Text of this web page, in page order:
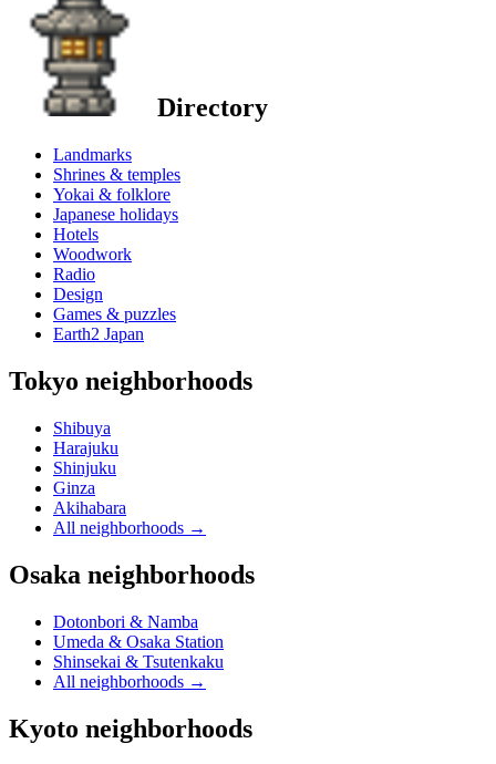
Directory
Landmarks
Shrines & temples
Yokai & folklore
Japanese holidays
Hotels
Woodwork
Radio
Design
Games & puzzles
Earth2 Japan
Tokyo neighborhoods
Shibuya
Harajuku
Shinjuku
Ginza
Akihabara
All neighborhoods →
Osaka neighborhoods
Dotonbori & Namba
Umeda & Osaka Station
Shinsekai & Tsutenkaku
All neighborhoods →
Kyoto neighborhoods